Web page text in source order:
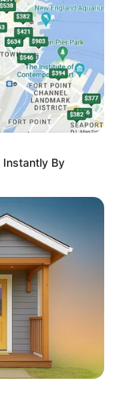
and
we will
Instantly By